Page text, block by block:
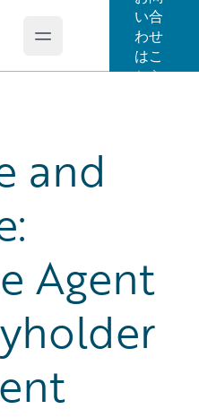
Open main menu
い合
わせ
はこ
ちら
and
Agent